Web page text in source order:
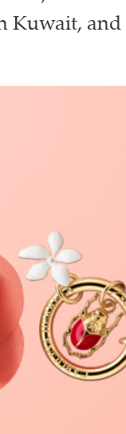
Kuwait,